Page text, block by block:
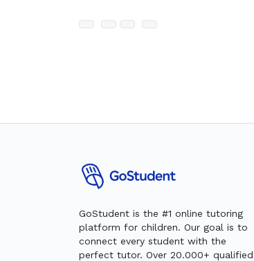
GoStudent is the #1 online tutoring
platform for children. Our goal is to
connect every student with the
perfect tutor. Over 20.000+ qualified